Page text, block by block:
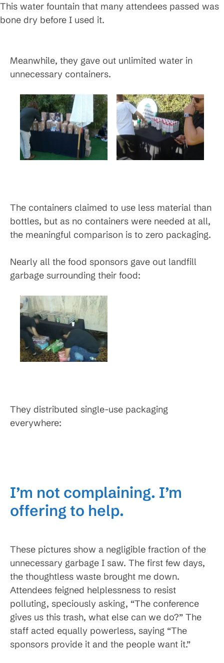
This water fountain that many attendees passed was
bone dry before I used it.
Meanwhile, they gave out unlimited water in
unnecessary containers.
The containers claimed to use less material than
bottles, but as no containers were needed at all,
the meaningful comparison is to zero packaging.
Nearly all the food sponsors gave out landfill
garbage surrounding their food:
They distributed single-use packaging
everywhere:
I’m not complaining. I’m
offering to help.
These pictures show a negligible fraction of the
unnecessary garbage I saw. The first few days,
the thoughtless waste brought me down.
Attendees feigned helplessness to resist
polluting, speciously asking, “The conference
gives us this trash, what else can we do?” The
staff acted equally powerless, saying “The
sponsors provide it and the people want it.”